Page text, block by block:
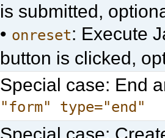
is submitted,
• onreset: Execute
button is clicked,
Special case: End
"form" type="end"
Special case: